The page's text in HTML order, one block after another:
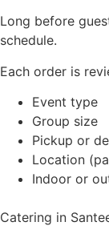
Long before
schedule.
Each order is
Event type
Group size
Pickup or
Location
Indoor or
Catering in